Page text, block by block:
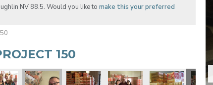
NV 88.5. Would you like to make this your preferred
150